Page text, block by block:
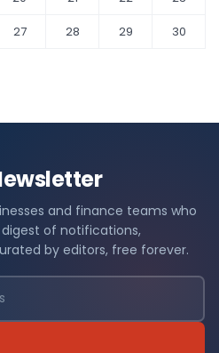
27 28 29
30
and finance teams who
of notifications,
by editors, free forever.